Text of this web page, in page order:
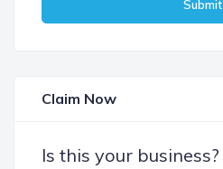
Submit
Claim Now
Is this your business?